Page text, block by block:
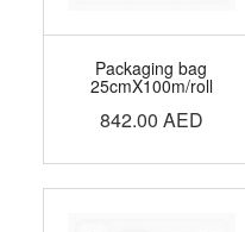
Packaging bag
25cmX100m/roll
842.00 AED